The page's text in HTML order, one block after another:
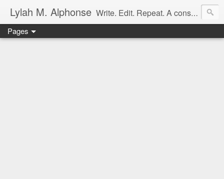
Lylah M. Alphonse Write. Edit. Repeat. A constant work in progress
Pages